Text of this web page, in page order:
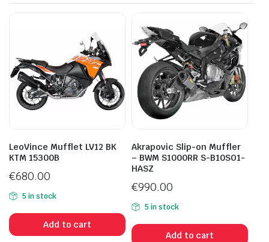
LeoVince Mufflet LV12 BK
KTM 15300B
€680.00
5 in stock
Add to cart
Akrapovic Slip-on Muffler
– BWM S1000RR S-B10SO1-
HASZ
€990.00
5 in stock
Add to cart